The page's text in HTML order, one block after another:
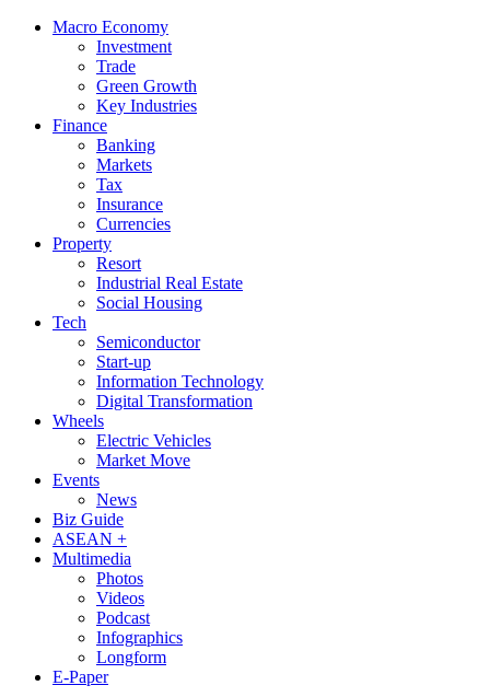
Macro Economy
Investment
Trade
Green Growth
Key Industries
Finance
Banking
Markets
Tax
Insurance
Currencies
Property
Resort
Industrial Real Estate
Social Housing
Tech
Semiconductor
Start-up
Information Technology
Digital Transformation
Wheels
Electric Vehicles
Market Move
Events
News
Biz Guide
ASEAN +
Multimedia
Photos
Videos
Podcast
Infographics
Longform
E-Paper